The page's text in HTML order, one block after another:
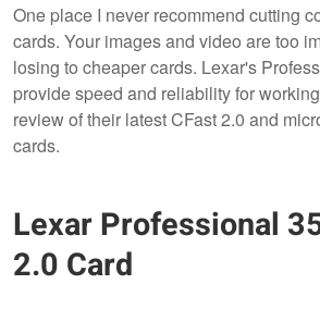
One place I never recommend cutting
cards. Your images and video are too
losing to cheaper cards. Lexar's
provide speed and reliability for
review of their latest CFast 2.0 and
cards.
Lexar Professional
2.0 Card